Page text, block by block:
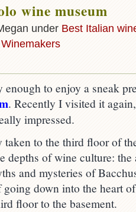
wine museum
under Best Italian
Winemakers
to enjoy a sneak
. Recently I visited it
impressed.
to the third floor of
depths of wine culture:
and mysteries of
down into the heart
floor to the basement.